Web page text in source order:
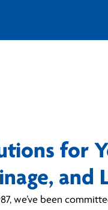
for
and
we’ve been